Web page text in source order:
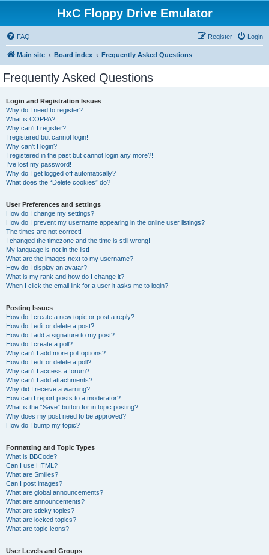
HxC Floppy Drive Emulator
FAQ Login
Register
Main site Board index Frequently Asked Questions
Frequently Asked Questions
Login and Registration Issues
Why do I need to register?
What is COPPA?
Why can’t I register?
I registered but cannot login!
Why can’t I login?
I registered in the past but cannot login any more?!
I’ve lost my password!
Why do I get logged off automatically?
What does the “Delete cookies” do?
User Preferences and settings
How do I change my settings?
How do I prevent my username appearing in the online user listings?
The times are not correct!
I changed the timezone and the time is still wrong!
My language is not in the list!
What are the images next to my username?
How do I display an avatar?
What is my rank and how do I change it?
When I click the email link for a user it asks me to login?
Posting Issues
How do I create a new topic or post a reply?
How do I edit or delete a post?
How do I add a signature to my post?
How do I create a poll?
Why can’t I add more poll options?
How do I edit or delete a poll?
Why can’t I access a forum?
Why can’t I add attachments?
Why did I receive a warning?
How can I report posts to a moderator?
What is the “Save” button for in topic posting?
Why does my post need to be approved?
How do I bump my topic?
Formatting and Topic Types
What is BBCode?
Can I use HTML?
What are Smilies?
Can I post images?
What are global announcements?
What are announcements?
What are sticky topics?
What are locked topics?
What are topic icons?
User Levels and Groups